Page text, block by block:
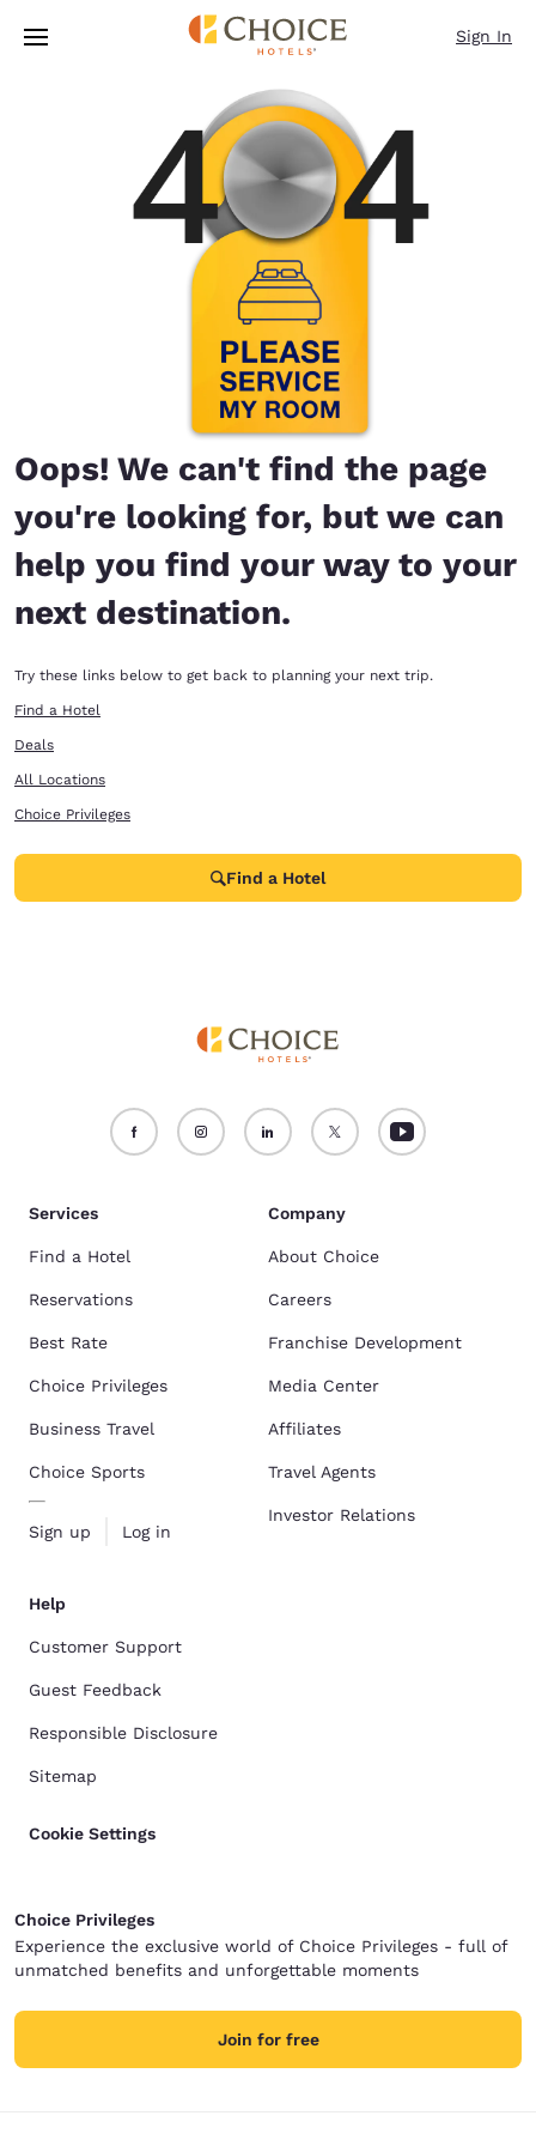
Skip To Main Content
Sign In
Oops! We can't find the page
you're looking for, but we can
help you find your way to your
next destination.
Try these links below to get back to planning your next trip.
Find a Hotel
Deals
All Locations
Choice Privileges
Find a Hotel
Services
Find a Hotel
Reservations
Best Rate
Choice Privileges
Business Travel
Choice Sports
Sign up Log in
Company
About Choice
Careers
Franchise Development
Media Center
Affiliates
Travel Agents
Investor Relations
Help
Customer Support
Guest Feedback
Responsible Disclosure
Sitemap
Cookie Settings
Choice Privileges
Experience the exclusive world of Choice Privileges - full of
unmatched benefits and unforgettable moments
Join for free